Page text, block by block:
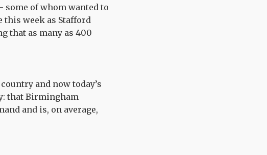
some of whom wanted to
this week as Stafford
that as many as 400
and now today’s
that Birmingham
and is, on average,